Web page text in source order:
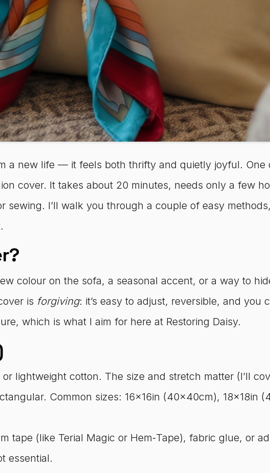
a new life — it feels both thrifty and quietly joyful. One
cover. It takes about 20 minutes, needs only a few
sewing. I’ll walk you through a couple of easy
colour on the sofa, a seasonal accent, or a way to
is forgiving: it’s easy to adjust, reversible, and you
which is what I aim for here at Restoring Daisy.
lightweight cotton. The size and stretch matter (I’ll
Common sizes: 16x16in (40x40cm), 18x18in
tape (like Terial Magic or Hem‑Tape), fabric glue, or
essential.